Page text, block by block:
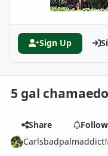
Sign Up
5 gal
Share
Carlsbadpalmaddict